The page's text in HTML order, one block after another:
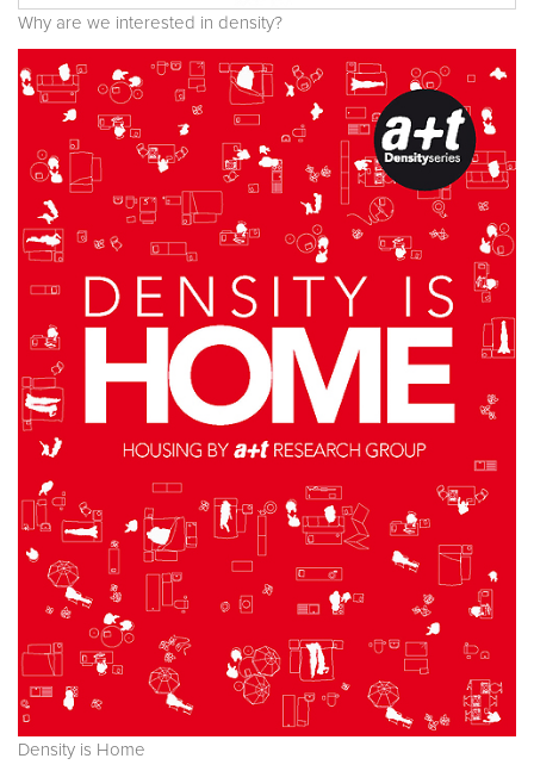
Why are we interested in density?
Density is Home